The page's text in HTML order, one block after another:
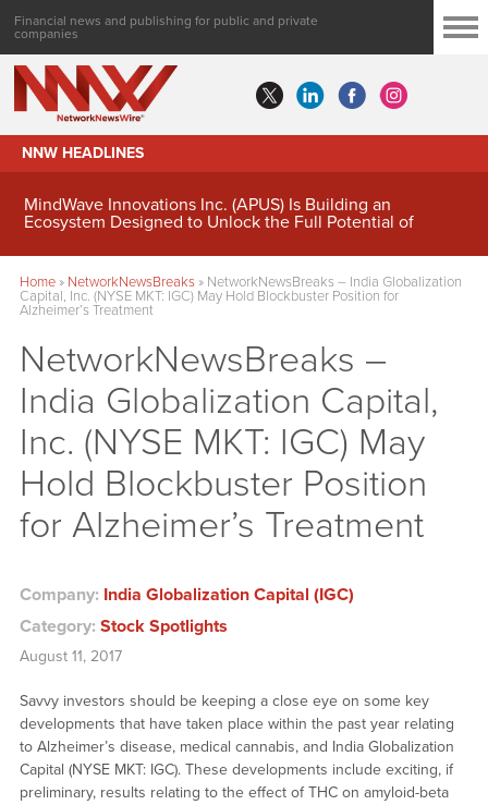
Financial news and publishing for public and private
companies
NNW HEADLINES
MindWave Innovations Inc. (APUS) Is Building an
Ecosystem Designed to Unlock the Full Potential of
Home» NetworkNewsBreaks» NetworkNewsBreaks – India Globalization
Capital, Inc. (NYSE MKT: IGC) May Hold Blockbuster Position for
Alzheimer’s Treatment
NetworkNewsBreaks –
India Globalization Capital,
Inc. (NYSE MKT: IGC) May
Hold Blockbuster Position
for Alzheimer’s Treatment
Company: India Globalization Capital (IGC)
Category: Stock Spotlights
August 11, 2017
Savvy investors should be keeping a close eye on some key
developments that have taken place within the past year relating
to Alzheimer’s disease, medical cannabis, and India Globalization
Capital (NYSE MKT: IGC). These developments include exciting, if
preliminary, results relating to the effect of THC on amyloid-beta